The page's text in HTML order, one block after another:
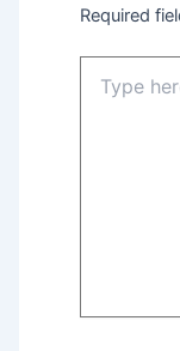
Required
here..